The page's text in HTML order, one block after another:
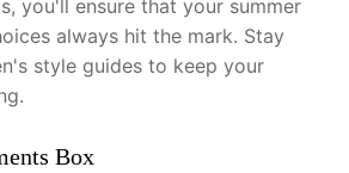
you'll ensure that your summer
always hit the mark. Stay
style guides to keep your
Box